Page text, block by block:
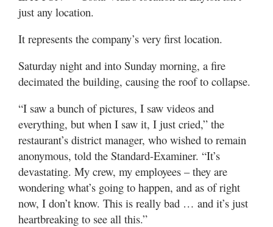
N.
just any location.
It represents the company’s very first location.
Saturday night and into Sunday morning, a fire
decimated the building, causing the roof to collapse.
“I saw a bunch of pictures, I saw videos and
everything, but when I saw it, I just cried,” the
restaurant’s district manager, who wished to remain
anonymous, told the Standard-Examiner. “It’s
devastating. My crew, my employees – they are
wondering what’s going to happen, and as of right
now, I don’t know. This is really bad … and it’s just
heartbreaking to see all this.”